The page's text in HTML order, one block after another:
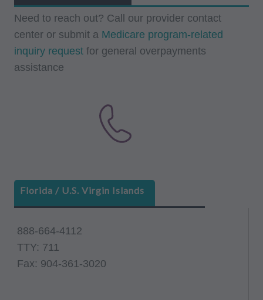
Need to reach out? Call our provider contact
center or submit a Medicare program-related
inquiry request for general overpayments
assistance
Florida / U.S. Virgin Islands
888-664-4112
TTY: 711
Fax: 904-361-3020